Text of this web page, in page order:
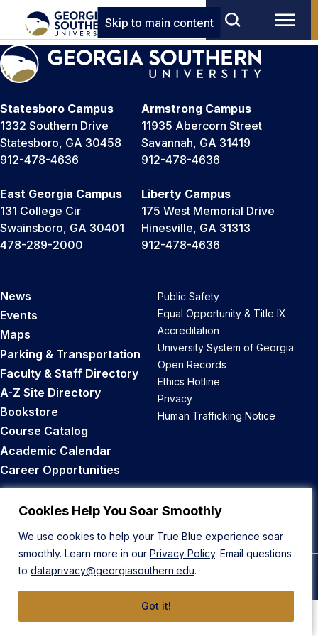
Cookies Help You Soar Smoothly
We use cookies to help your True Blue experience soar
smoothly. Learn more in our Privacy Policy. Email questions
to dataprivacy@georgiasouthern.edu.
Got it!
Skip to main content
Statesboro Campus
1332 Southern Drive
Statesboro, GA 30458
912-478-4636
Armstrong Campus
11935 Abercorn Street
Savannah, GA 31419
912-478-4636
East Georgia Campus
131 College Cir
Swainsboro, GA 30401
478-289-2000
Liberty Campus
175 West Memorial Drive
Hinesville, GA 31313
912-478-4636
News
Events
Maps
Parking & Transportation
Faculty & Staff Directory
A-Z Site Directory
Bookstore
Course Catalog
Academic Calendar
Career Opportunities
Public Safety
Equal Opportunity & Title IX
Accreditation
University System of Georgia
Open Records
Ethics Hotline
Privacy
Human Trafficking Notice
Back to Top
© 2026 Georgia Southern University